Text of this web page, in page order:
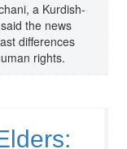
a Kurdish-
the news
differences
rights.